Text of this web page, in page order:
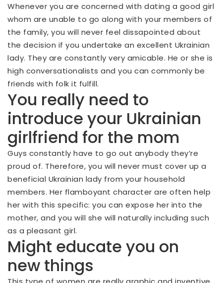
Whenever you are concerned with dating a good girl
whom are unable to go along with your members of
the family, you will never feel dissapointed about
the decision if you undertake an excellent Ukrainian
lady. They are constantly very amicable. He or she is
high conversationalists and you can commonly be
friends with folk it fulfill.
You really need to
introduce your Ukrainian
girlfriend for the mom
Guys constantly have to go out anybody they’re
proud of. Therefore, you will never must cover up a
beneficial Ukrainian lady from your household
members. Her flamboyant character are often help
her with this specific: you can expose her into the
mother, and you will she will naturally including such
as a pleasant girl.
Might educate you on
new things